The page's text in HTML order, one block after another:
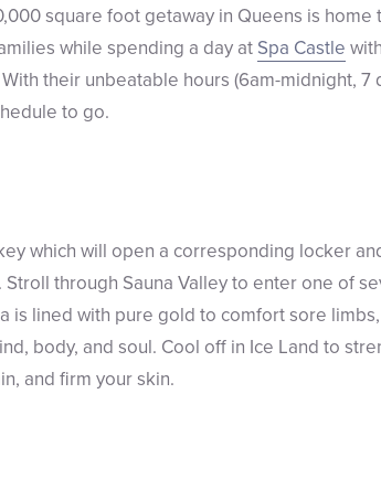
square foot getaway in Queens is home
while spending a day at Spa Castle
their unbeatable hours (6am-midnight, 7
to go.
which will open a corresponding locker
through Sauna Valley to enter one of
is lined with pure gold to comfort sore
body, and soul. Cool off in Ice Land to
and firm your skin.